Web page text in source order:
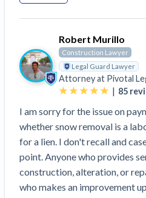
Robert Murillo
Construction Lawyer
Legal Guard Lawyer
Attorney at Pivotal
| 85
I am sorry for the issue on
whether snow removal is a
for a lien. I don't recall and
point. Anyone who provides
construction, alteration, or
who makes an improvement